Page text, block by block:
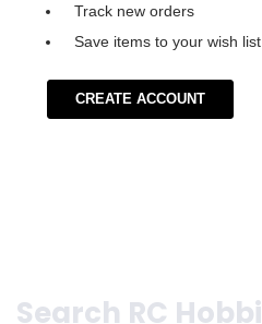
Track new orders
Save items to your wish list
CREATE ACCOUNT